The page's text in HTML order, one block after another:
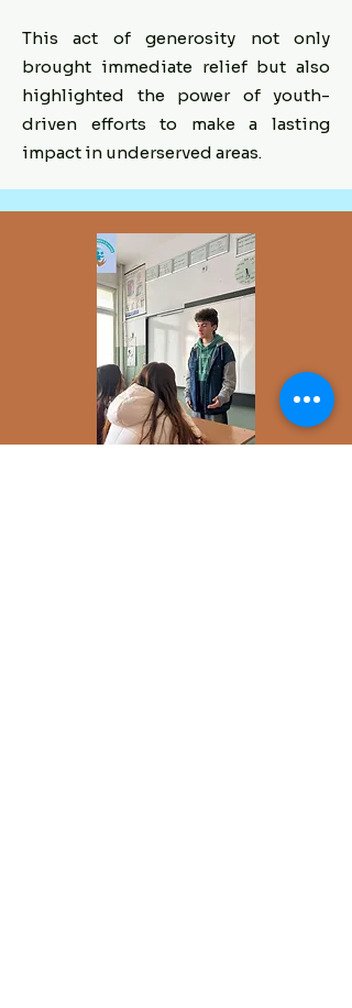
This act of generosity not only
brought immediate relief but also
highlighted the power of youth-
driven efforts to make a lasting
impact in underserved areas.